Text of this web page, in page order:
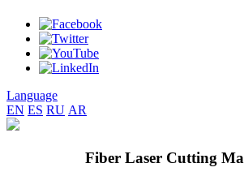
Language
EN ES RU AR
Fiber Laser Cutting